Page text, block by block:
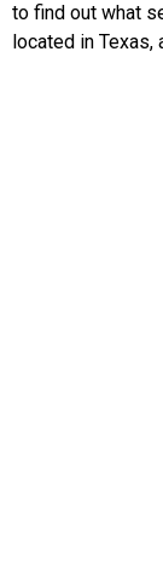
to find out what
located in Texas,